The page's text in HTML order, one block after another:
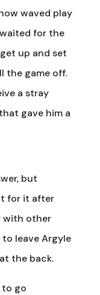
waved play
for the
up and set
the game off.
a stray
gave him a
but
for it after
with other
to leave Argyle
the back.
to go